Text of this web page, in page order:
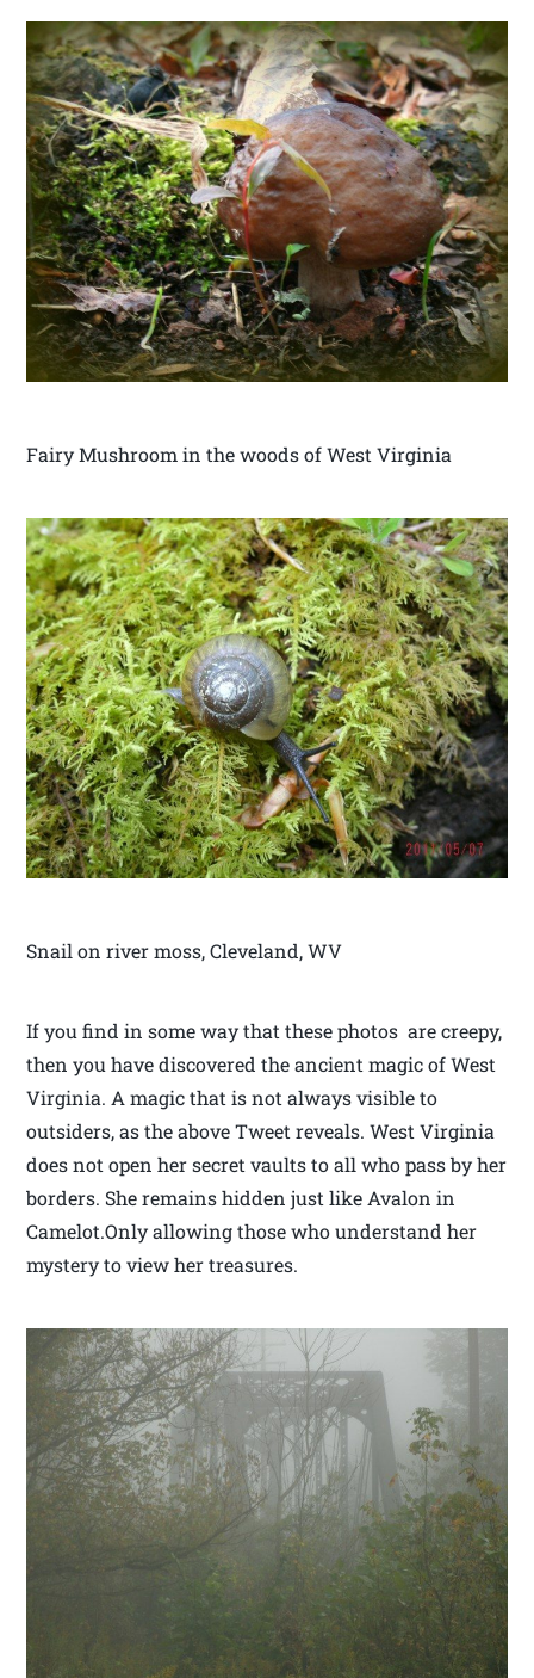
Fairy Mushroom in the woods of West Virginia
Snail on river moss, Cleveland, WV
If you find in some way that these photos are creepy,
then you have discovered the ancient magic of West
Virginia. A magic that is not always visible to
outsiders, as the above Tweet reveals. West Virginia
does not open her secret vaults to all who pass by her
borders. She remains hidden just like Avalon in
Camelot.Only allowing those who understand her
mystery to view her treasures.